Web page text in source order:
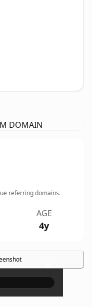
DOMAIN
referring domains.
AGE
4y
×